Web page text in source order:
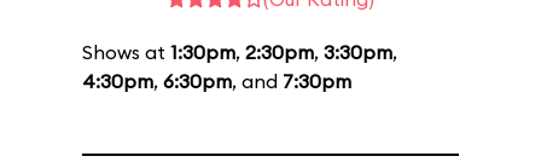
Shows at 1:30pm, 2:30pm, 3:30pm,
4:30pm, 6:30pm, and 7:30pm